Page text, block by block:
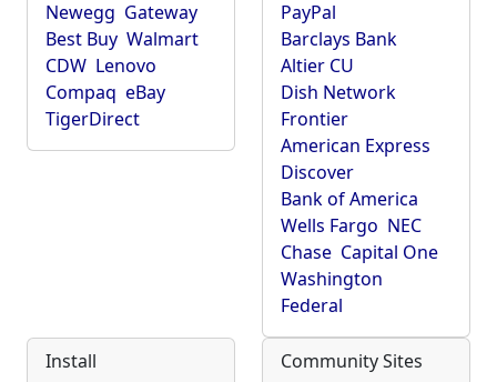
Newegg Gateway
Best Buy Walmart
CDW Lenovo
Compaq eBay
TigerDirect
PayPal
Barclays Bank
Altier CU
Dish Network
Frontier
American Express
Discover
Bank of America
Wells Fargo NEC
Chase Capital One
Washington
Federal
Install Community Sites